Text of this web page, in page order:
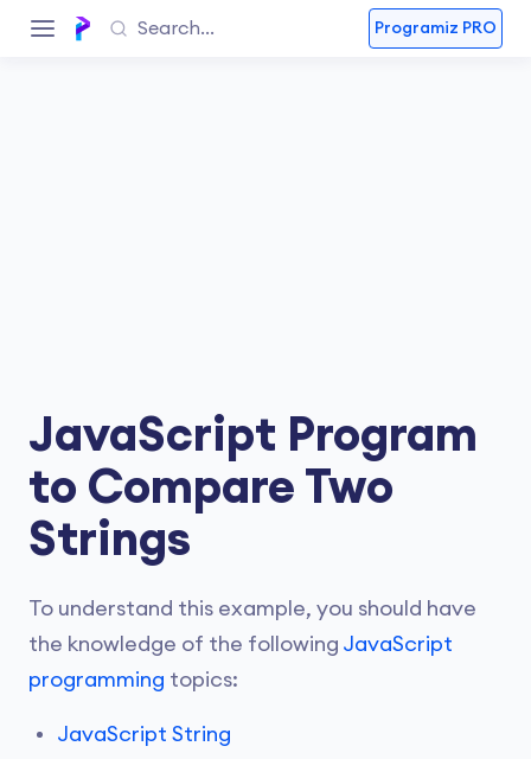
Programiz PRO
JavaScript Program
to Compare Two
Strings
To understand this example, you should have
the knowledge of the following JavaScript
programming topics:
JavaScript String